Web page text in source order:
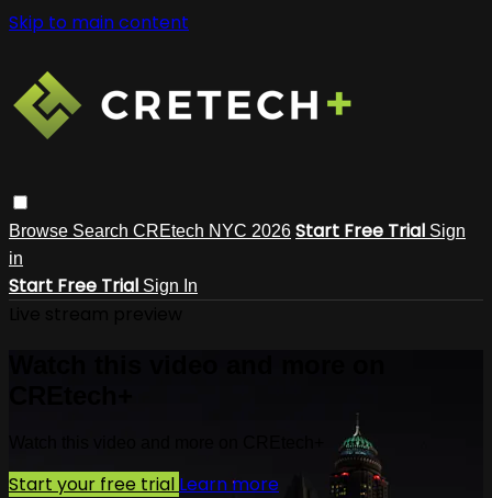
Skip to main content
Browse Search CREtech NYC 2026 Start Free Trial Sign
in
Start Free Trial Sign In
Start your free trial Learn more